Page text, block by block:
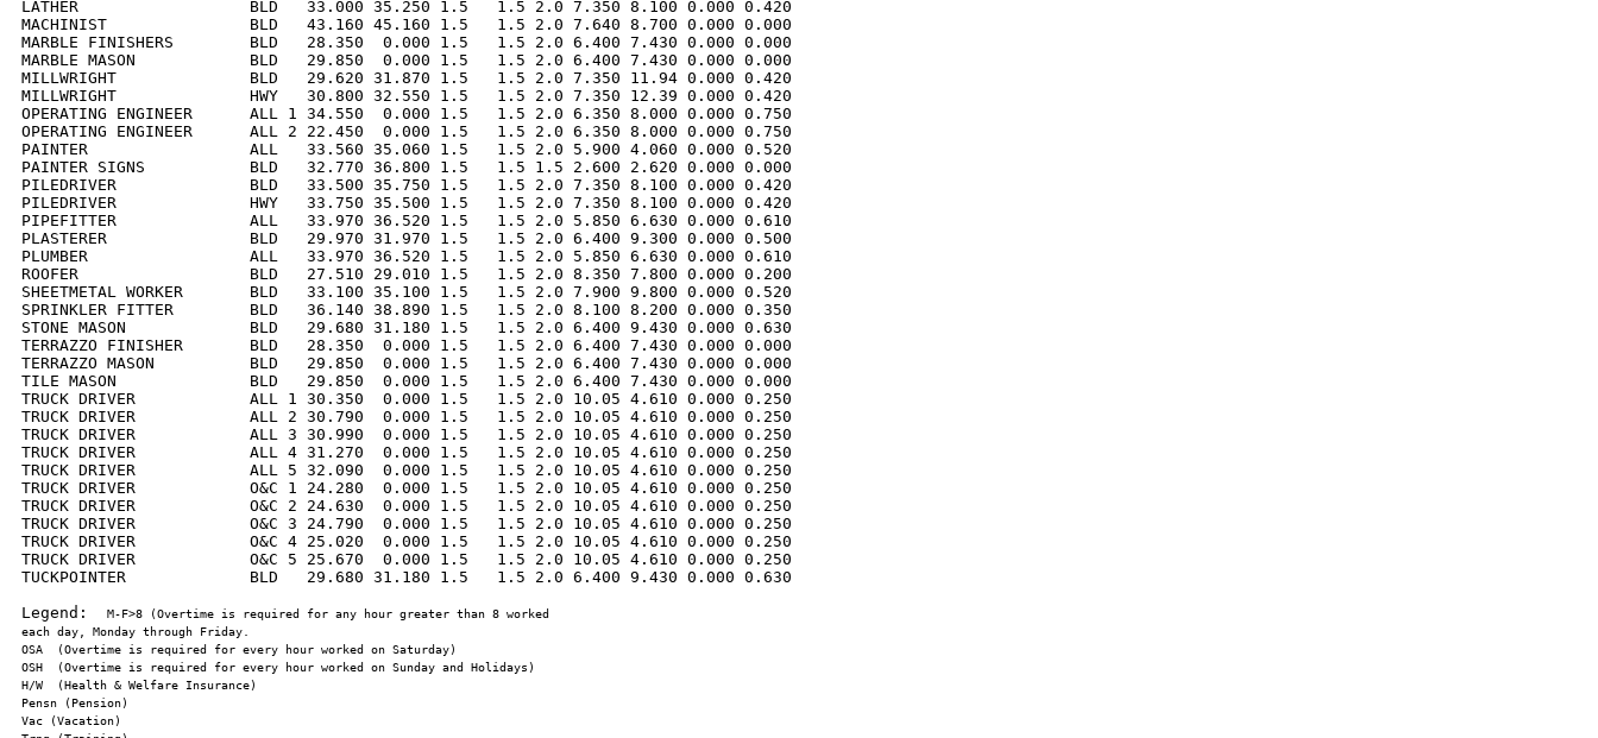
LATHER                  BLD   33.000 35.250 1.5   1.5 2.0 7.350 8.100 0.000 0.420
MACHINIST               BLD   43.160 45.160 1.5   1.5 2.0 7.640 8.700 0.000 0.000
MARBLE FINISHERS        BLD   28.350  0.000 1.5   1.5 2.0 6.400 7.430 0.000 0.000
MARBLE MASON            BLD   29.850  0.000 1.5   1.5 2.0 6.400 7.430 0.000 0.000
MILLWRIGHT              BLD   29.620 31.870 1.5   1.5 2.0 7.350 11.94 0.000 0.420
MILLWRIGHT              HWY   30.800 32.550 1.5   1.5 2.0 7.350 12.39 0.000 0.420
OPERATING ENGINEER      ALL 1 34.550  0.000 1.5   1.5 2.0 6.350 8.000 0.000 0.750
OPERATING ENGINEER      ALL 2 22.450  0.000 1.5   1.5 2.0 6.350 8.000 0.000 0.750
PAINTER                 ALL   33.560 35.060 1.5   1.5 2.0 5.900 4.060 0.000 0.520
PAINTER SIGNS           BLD   32.770 36.800 1.5   1.5 1.5 2.600 2.620 0.000 0.000
PILEDRIVER              BLD   33.500 35.750 1.5   1.5 2.0 7.350 8.100 0.000 0.420
PILEDRIVER              HWY   33.750 35.500 1.5   1.5 2.0 7.350 8.100 0.000 0.420
PIPEFITTER              ALL   33.970 36.520 1.5   1.5 2.0 5.850 6.630 0.000 0.610
PLASTERER               BLD   29.970 31.970 1.5   1.5 2.0 6.400 9.300 0.000 0.500
PLUMBER                 ALL   33.970 36.520 1.5   1.5 2.0 5.850 6.630 0.000 0.610
ROOFER                  BLD   27.510 29.010 1.5   1.5 2.0 8.350 7.800 0.000 0.200
SHEETMETAL WORKER       BLD   33.100 35.100 1.5   1.5 2.0 7.900 9.800 0.000 0.520
SPRINKLER FITTER        BLD   36.140 38.890 1.5   1.5 2.0 8.100 8.200 0.000 0.350
STONE MASON             BLD   29.680 31.180 1.5   1.5 2.0 6.400 9.430 0.000 0.630
TERRAZZO FINISHER       BLD   28.350  0.000 1.5   1.5 2.0 6.400 7.430 0.000 0.000
TERRAZZO MASON          BLD   29.850  0.000 1.5   1.5 2.0 6.400 7.430 0.000 0.000
TILE MASON              BLD   29.850  0.000 1.5   1.5 2.0 6.400 7.430 0.000 0.000
TRUCK DRIVER            ALL 1 30.350  0.000 1.5   1.5 2.0 10.05 4.610 0.000 0.250
TRUCK DRIVER            ALL 2 30.790  0.000 1.5   1.5 2.0 10.05 4.610 0.000 0.250
TRUCK DRIVER            ALL 3 30.990  0.000 1.5   1.5 2.0 10.05 4.610 0.000 0.250
TRUCK DRIVER            ALL 4 31.270  0.000 1.5   1.5 2.0 10.05 4.610 0.000 0.250
TRUCK DRIVER            ALL 5 32.090  0.000 1.5   1.5 2.0 10.05 4.610 0.000 0.250
TRUCK DRIVER            O&C 1 24.280  0.000 1.5   1.5 2.0 10.05 4.610 0.000 0.250
TRUCK DRIVER            O&C 2 24.630  0.000 1.5   1.5 2.0 10.05 4.610 0.000 0.250
TRUCK DRIVER            O&C 3 24.790  0.000 1.5   1.5 2.0 10.05 4.610 0.000 0.250
TRUCK DRIVER            O&C 4 25.020  0.000 1.5   1.5 2.0 10.05 4.610 0.000 0.250
TRUCK DRIVER            O&C 5 25.670  0.000 1.5   1.5 2.0 10.05 4.610 0.000 0.250
TUCKPOINTER             BLD   29.680 31.180 1.5   1.5 2.0 6.400 9.430 0.000 0.630
Legend:
M-F>8 (Overtime is required for any hour greater than 8 worked